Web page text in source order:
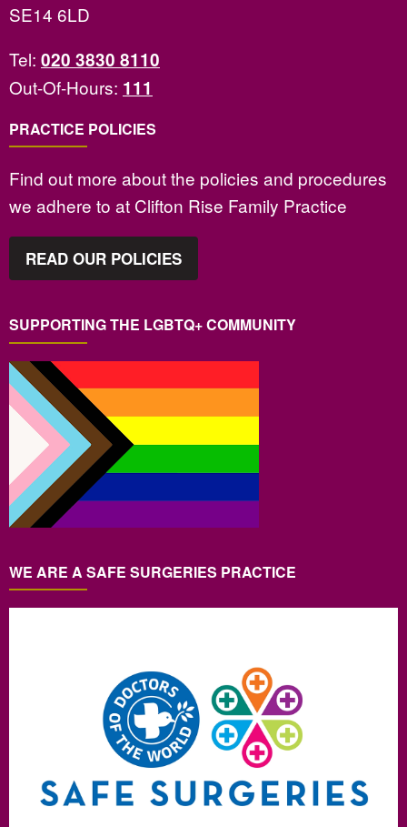
SE14 6LD
Tel: 020 3830 8110
Out-Of-Hours: 111
PRACTICE POLICIES
Find out more about the policies and procedures
we adhere to at Clifton Rise Family Practice
READ OUR POLICIES
SUPPORTING THE LGBTQ+ COMMUNITY
WE ARE A SAFE SURGERIES PRACTICE